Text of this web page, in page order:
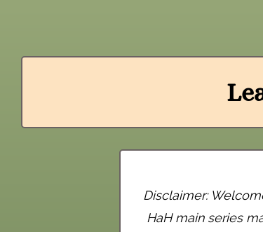
Disclaimer:
HaH main series